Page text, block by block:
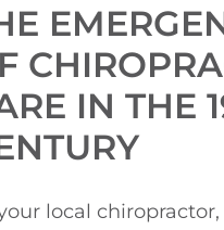
IN THE
local